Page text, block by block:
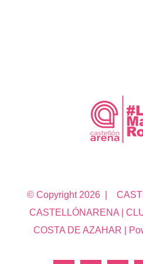
© Copyright 2026 |
CASTELLÓNARENA |
COSTA DE AZAHAR |